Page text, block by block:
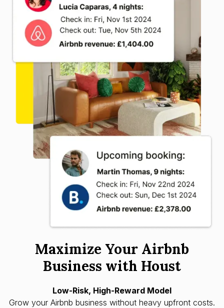
Maximize Your Airbnb
Business with Houst
Low-Risk, High-Reward Model
Grow your Airbnb business without heavy upfront costs.